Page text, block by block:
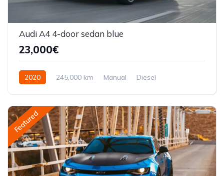
Audi A4 4-door sedan blue
23,000€
2020 245,000 km Manual
Diesel
Featured